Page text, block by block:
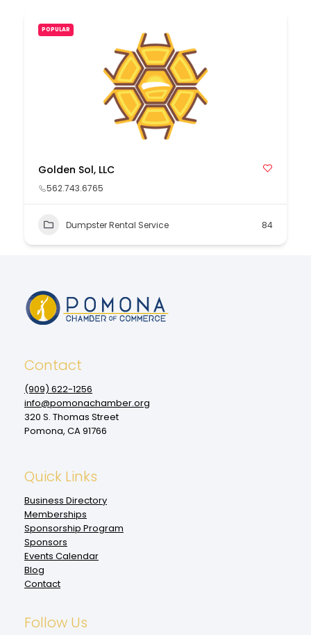
POPULAR
Golden Sol, LLC
562.743.6765
Dumpster Rental Service 84
Contact
(909‌) 622-1256
info@pomonachamber.org
320 S. Thomas Street
Pomona, CA 91766
Quick Links
Business Directory
Memberships
Sponsorship Program
Sponsors
Events Calendar
Blog
Contact
Follow Us